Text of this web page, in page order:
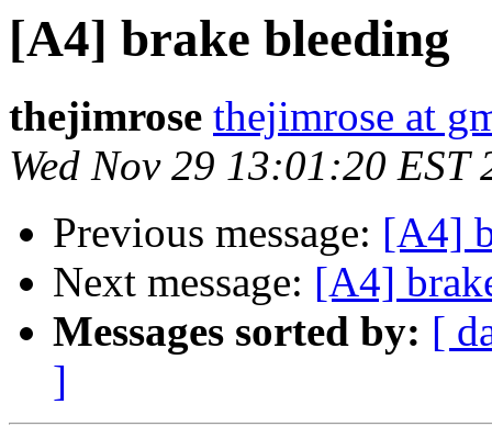
[A4] brake bleeding
thejimrose thejimrose at
Wed Nov 29 13:01:20 EST
Previous message: [A4]
Next message: [A4]
Messages sorted by: [
]